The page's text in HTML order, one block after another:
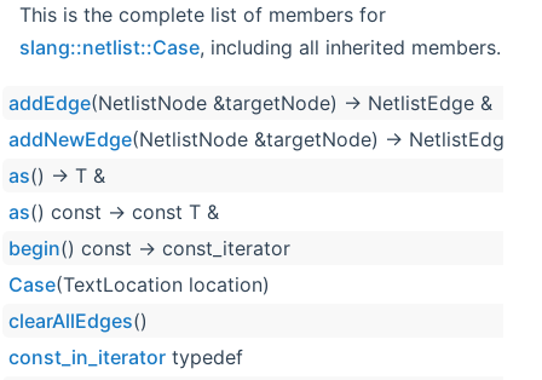
This is the complete list of members for
slang::netlist::Case, including all inherited members.
addEdge(NetlistNode &targetNode) -> NetlistEdge &
addNewEdge(NetlistNode &targetNode) -> NetlistEdge &
as() -> T &
as() const -> const T &
begin() const -> const_iterator
Case(TextLocation location)
clearAllEdges()
const_in_iterator typedef